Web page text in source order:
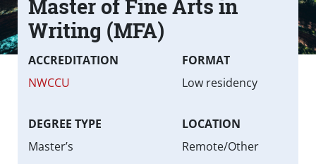
Master of Fine Arts in
Writing (MFA)
Fast factsACCREDITATION
NWCCU
DEGREE TYPE
Master’s
FORMAT
Low residency
LOCATION
Remote/Other